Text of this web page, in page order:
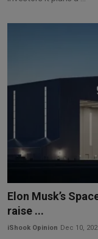
Elon Musk’s
raise ...
iShook Opinion Dec 10,